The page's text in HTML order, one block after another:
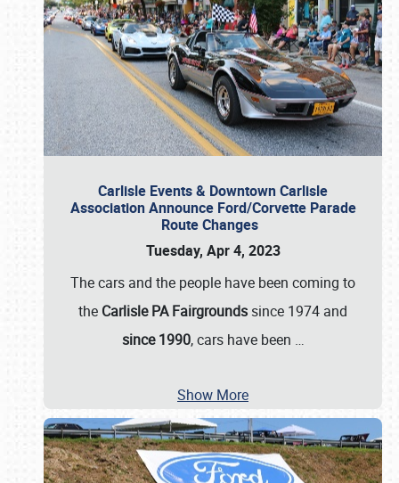
Carlisle Events & Downtown Carlisle
Association Announce Ford/Corvette Parade
Route Changes
Tuesday, Apr 4, 2023
The cars and the people have been coming to
the Carlisle PA Fairgrounds since 1974 and
since 1990, cars have been …
Show More